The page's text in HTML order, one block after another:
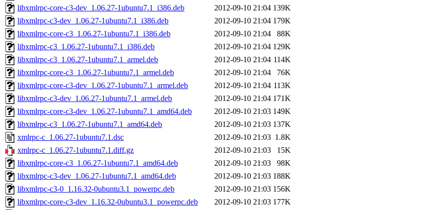
libxmlrpc-core-c3-dev_1.06.27-1ubuntu7.1_i386.deb
2012-09-10 21:04 139K
libxmlrpc-c3-dev_1.06.27-1ubuntu7.1_i386.deb
2012-09-10 21:04 179K
libxmlrpc-core-c3_1.06.27-1ubuntu7.1_i386.deb
2012-09-10 21:04
88K
libxmlrpc-c3_1.06.27-1ubuntu7.1_i386.deb
2012-09-10 21:04 129K
libxmlrpc-c3_1.06.27-1ubuntu7.1_armel.deb
2012-09-10 21:04 114K
libxmlrpc-core-c3_1.06.27-1ubuntu7.1_armel.deb
2012-09-10 21:04
76K
libxmlrpc-core-c3-dev_1.06.27-1ubuntu7.1_armel.deb
2012-09-10 21:04 113K
libxmlrpc-c3-dev_1.06.27-1ubuntu7.1_armel.deb
2012-09-10 21:04 171K
libxmlrpc-core-c3-dev_1.06.27-1ubuntu7.1_amd64.deb
2012-09-10 21:03 149K
libxmlrpc-c3_1.06.27-1ubuntu7.1_amd64.deb
2012-09-10 21:03 137K
xmlrpc-c_1.06.27-1ubuntu7.1.dsc
2012-09-10 21:03 1.8K
xmlrpc-c_1.06.27-1ubuntu7.1.diff.gz
2012-09-10 21:03
15K
libxmlrpc-core-c3_1.06.27-1ubuntu7.1_amd64.deb
2012-09-10 21:03
98K
libxmlrpc-c3-dev_1.06.27-1ubuntu7.1_amd64.deb
2012-09-10 21:03 188K
libxmlrpc-c3-0_1.16.32-0ubuntu3.1_powerpc.deb
2012-09-10 21:03 156K
libxmlrpc-core-c3-dev_1.16.32-0ubuntu3.1_powerpc.deb
2012-09-10 21:03 177K